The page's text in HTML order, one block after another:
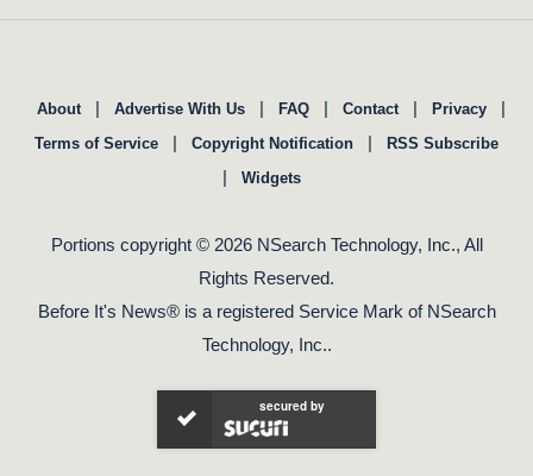
About | Advertise With Us | FAQ | Contact | Privacy |
Terms of Service | Copyright Notification | RSS Subscribe
| Widgets
Portions copyright © 2026 NSearch Technology, Inc., All
Rights Reserved.
Before It's News® is a registered Service Mark of NSearch
Technology, Inc..
secured by